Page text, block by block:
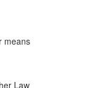
means
Law